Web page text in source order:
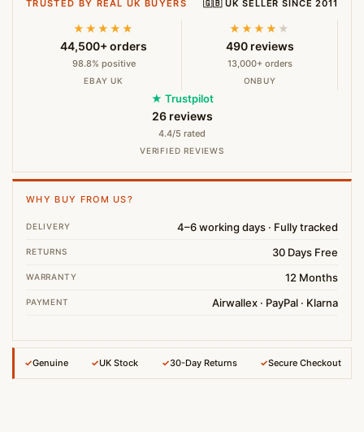
TRUSTED BY REAL UK BUYERS 🇬🇧 UK SELLER SINCE 2011
★★★★★
44,500+ orders
98.8% positive
EBAY UK
★★★★ ★
490 reviews
13,000+ orders
ONBUY
★ Trustpilot
26 reviews
4.4/5 rated
VERIFIED REVIEWS
WHY BUY FROM US?
DELIVERY 4–6 working days · Fully tracked
RETURNS 30 Days Free
WARRANTY 12 Months
PAYMENT Airwallex · PayPal · Klarna
✓Genuine ✓UK Stock ✓30-Day Returns ✓Secure Checkout